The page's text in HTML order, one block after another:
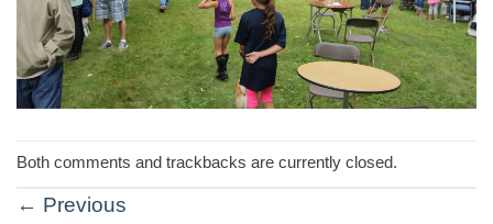
Both comments and trackbacks are currently closed.
← Previous